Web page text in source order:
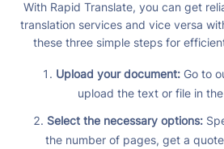
With Rapid Translate, you can get
translation services and vice versa
these three simple steps for
Upload your document:Go to
upload the text or file in
Select the necessary options:
the number of pages, get a